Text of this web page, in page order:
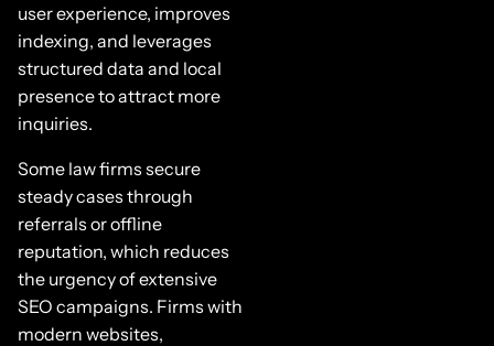
user experience, improves
indexing, and leverages
structured data and local
presence to attract more
inquiries.
Some law firms secure
steady cases through
referrals or offline
reputation, which reduces
the urgency of extensive
SEO campaigns. Firms with
modern websites,